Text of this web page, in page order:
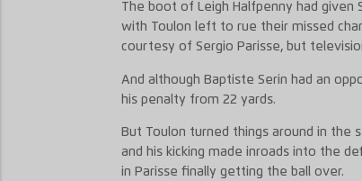
The boot of Leigh Halfpenny had
with Toulon left to rue their missed
courtesy of Sergio Parisse, but
And although Baptiste Serin had an
his penalty from 22 yards.
But Toulon turned things around in the
and his kicking made inroads into the
in Parisse finally getting the ball over.